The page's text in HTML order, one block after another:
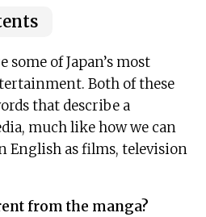
of Japan’s most
Both of these
that describe a
much like how we can
English as films, television
from the manga?